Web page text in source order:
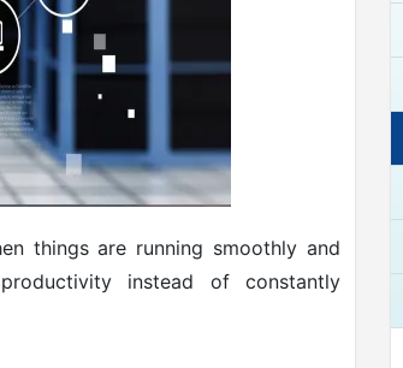
things are running smoothly and
instead of constantly